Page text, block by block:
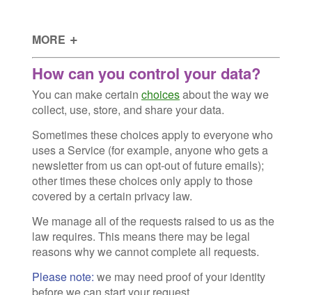
MORE
How can you control your data?
You can make certain choicesabout the way we
collect, use, store, and share your data.
Sometimes these choices apply to everyone who
uses a Service (for example, anyone who gets a
newsletter from us can opt-out of future emails);
other times these choices only apply to those
covered by a certain privacy law.
We manage all of the requests raised to us as the
law requires. This means there may be legal
reasons why we cannot complete all requests.
Please note: we may need proof of your identity